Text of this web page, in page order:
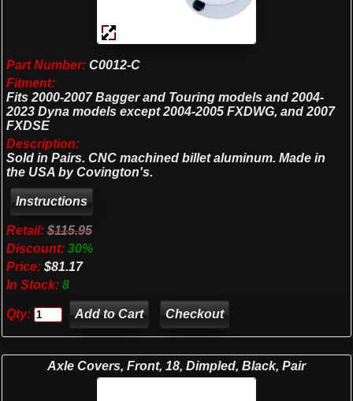
Part Number: C0012-C
Fitment:
Fits 2000-2007 Bagger and Touring models and 2004-
2023 Dyna models except 2004-2005 FXDWG, and 2007
FXDSE
Description:
Sold in Pairs. CNC machined billet aluminum. Made in
the USA by Covington's.
Retail: $115.95
Discount: 30%
Price: $81.17
In Stock: 8
Qty: Checkout
Axle Covers, Front, 18, Dimpled, Black, Pair